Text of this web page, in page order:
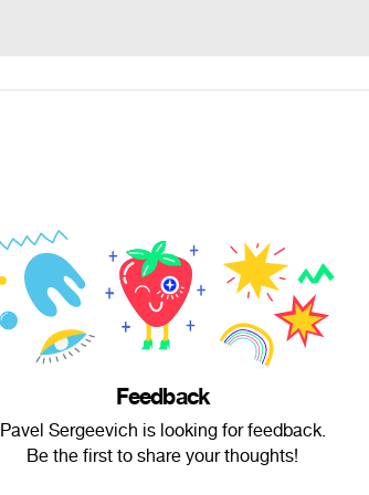
Feedback
Pavel Sergeevich is looking for feedback.
Be the first to share your thoughts!